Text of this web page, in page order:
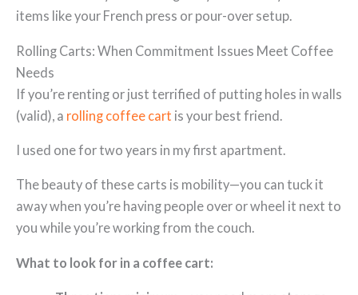
items like your French press or pour-over setup.
Rolling Carts: When Commitment Issues Meet Coffee
Needs
If you’re renting or just terrified of putting holes in walls
(valid), a rolling coffee cart is your best friend.
I used one for two years in my first apartment.
The beauty of these carts is mobility—you can tuck it
away when you’re having people over or wheel it next to
you while you’re working from the couch.
What to look for in a coffee cart: